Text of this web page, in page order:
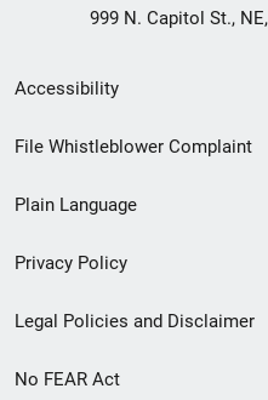
999 N. Capitol St.,
Secondary
Footer
menu
Accessibility
File Whistleblower Complaint
Plain Language
Privacy Policy
Legal Policies and Disclaimer
No FEAR Act